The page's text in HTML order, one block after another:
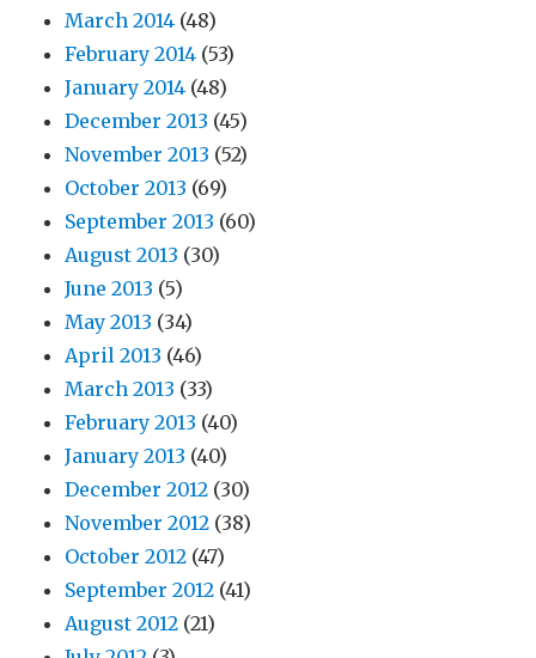
March 2014 (48)
February 2014 (53)
January 2014 (48)
December 2013 (45)
November 2013 (52)
October 2013 (69)
September 2013 (60)
August 2013 (30)
June 2013 (5)
May 2013 (34)
April 2013 (46)
March 2013 (33)
February 2013 (40)
January 2013 (40)
December 2012 (30)
November 2012 (38)
October 2012 (47)
September 2012 (41)
August 2012 (21)